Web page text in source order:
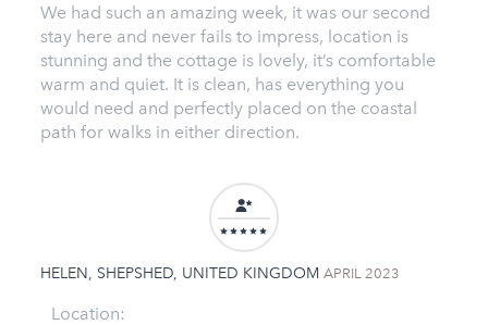
We had such an amazing week, it was our second
stay here and never fails to impress, location is
stunning and the cottage is lovely, it’s comfortable
warm and quiet. It is clean, has everything you
would need and perfectly placed on the coastal
path for walks in either direction.
HELEN, SHEPSHED, UNITED KINGDOM APRIL 2023
Location: